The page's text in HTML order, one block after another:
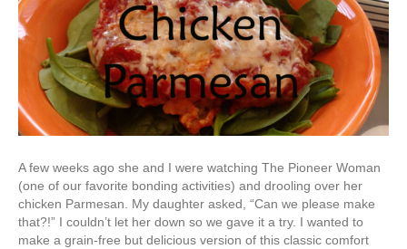
A few weeks ago she and I were watching The Pioneer Woman
(one of our favorite bonding activities) and drooling over her
chicken Parmesan. My daughter asked, “Can we please make
that?!” I couldn’t let her down so we gave it a try. I wanted to
make a grain-free but delicious version of this classic comfort